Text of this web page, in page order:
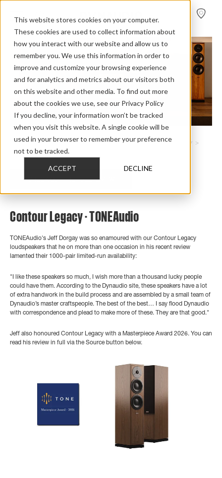
This website stores cookies on your computer.
These cookies are used to collect information about
how you interact with our website and allow us to
remember you. We use this information in order to
improve and customize your browsing experience
and for analytics and metrics about our visitors both
on this website and other media. To find out more
about the cookies we use, see our Privacy Policy
If you decline, your information won’t be tracked
when you visit this website. A single cookie will be
used in your browser to remember your preference
not to be tracked.
ACCEPT DECLINE
Home > Review Overview > Heritage Collection > Contour Legacy >
Contour Legacy Tone Audio
CHECK OUT THE FULL REVIEW
Contour Legacy - TONEAudio
TONEAudio's Jeff Dorgay was so enamoured with our Contour Legacy
loudspeakers that he on more than one occasion in his recent review
lamented their 1000-pair limited-run availability:
" I like these speakers so much, I wish more than a thousand lucky people
could have them. According to the Dynaudio site, these speakers have a lot
of extra handwork in the build process and are assembled by a small team of
Dynaudio’s master craftspeople. The best of the best… I say flood Dynaudio
with correspondence and plead to make more of these. They are that good."
Jeff also honoured Contour Legacy with a Masterpiece Award 2026. You can
read his review in full via the Source button below.